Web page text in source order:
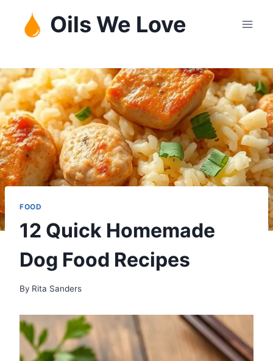
content
Oils We Love
FOOD
12 Quick Homemade
Dog Food Recipes
By Rita Sanders